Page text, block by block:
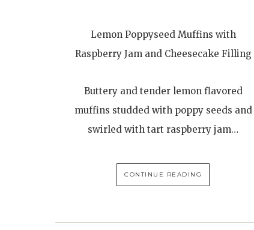
Lemon Poppyseed Muffins with
Raspberry Jam and Cheesecake Filling
Buttery and tender lemon flavored
muffins studded with poppy seeds and
swirled with tart raspberry jam…
CONTINUE READING